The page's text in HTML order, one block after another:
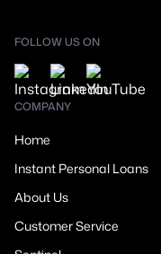
FOLLOW US ON
COMPANY
Home
Instant Personal Loans
About Us
Customer Service